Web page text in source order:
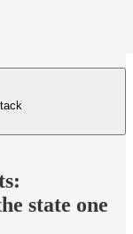
state one